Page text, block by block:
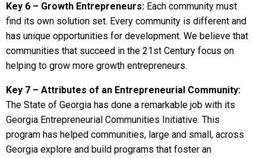
Key 6 – Growth Entrepreneurs: Each community must
find its own solution set. Every community is different and
has unique opportunities for development. We believe that
communities that succeed in the 21st Century focus on
helping to grow more growth entrepreneurs.
Key 7 – Attributes of an Entrepreneurial Community:
The State of Georgia has done a remarkable job with its
Georgia Entrepreneurial Communities Initiative. This
program has helped communities, large and small, across
Georgia explore and build programs that foster an